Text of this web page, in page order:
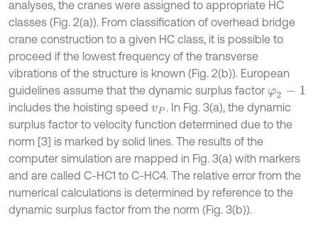
analyses, the cranes were assigned to appropriate HC
classes (Fig. 2(a)). From classification of overhead bridge
crane construction to a given HC class, it is possible to
proceed if the lowest frequency of the transverse
vibrations of the structure is known (Fig. 2(b)). European
guidelines assume that the dynamic surplus factor φ2 -1
includes the hoisting speed vP . In Fig. 3(a), the dynamic
surplus factor to velocity function determined due to the
norm [3] is marked by solid lines. The results of the
computer simulation are mapped in Fig. 3(a) with markers
and are called C-HC1 to C-HC4. The relative error from the
numerical calculations is determined by reference to the
dynamic surplus factor from the norm (Fig. 3(b)).